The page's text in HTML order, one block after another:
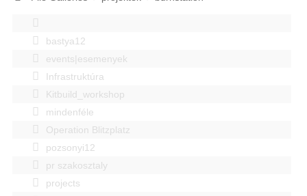
bastya12
events|esemenyek
Infrastruktúra
Kitbuild_workshop
mindenféle
Operation Blitzplatz
pozsonyi12
pr szakosztaly
projects